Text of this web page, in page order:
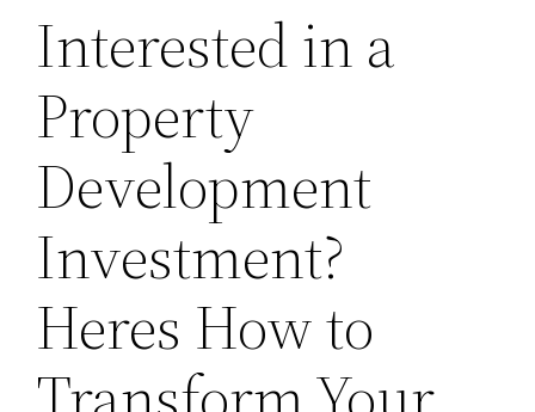
Interested in a
Property
Development
Investment?
Heres How to